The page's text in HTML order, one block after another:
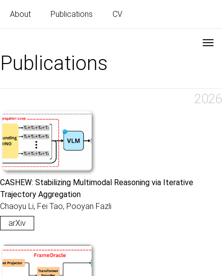
About Publications CV
Publications
2026
CASHEW: Stabilizing Multimodal Reasoning via Iterative
Trajectory Aggregation
Chaoyu Li, Fei Tao, Pooyan Fazli
arXiv